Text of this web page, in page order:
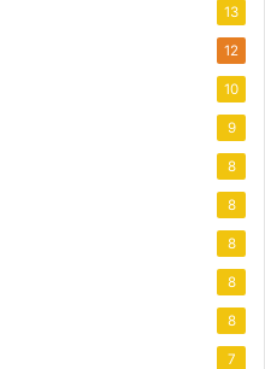
13
12
10
9
8
8
8
8
8
7